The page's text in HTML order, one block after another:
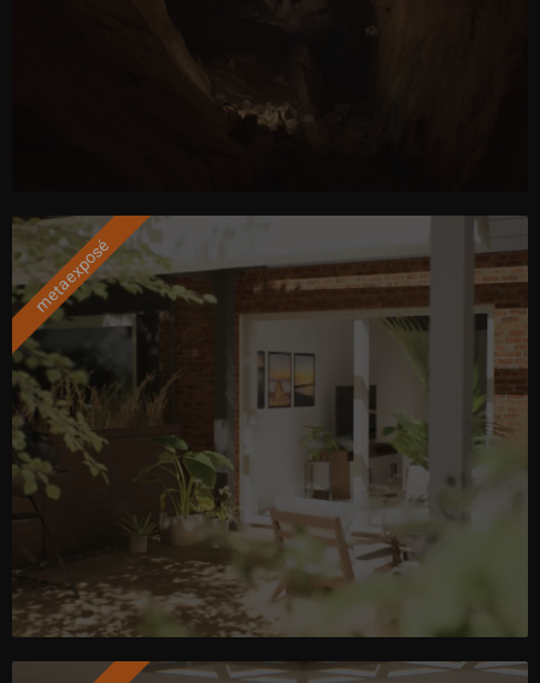
metaexposé